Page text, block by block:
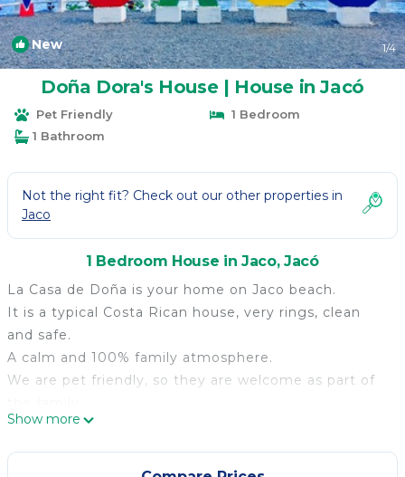
New 1/4
Doña Dora's House | House in Jacó
Pet Friendly
1 Bedroom
1 Bathroom
Not the right fit? Check out our other properties in
Jaco
1 Bedroom House in Jaco, Jacó
La Casa de Doña is your home on Jaco beach.
It is a typical Costa Rican house, very rings, clean
and safe.
A calm and 100% family atmosphere.
We are pet friendly, so they are welcome as part of
We also love children, so we have an exclusive area
for them.
The house is fully furnished.
Show more